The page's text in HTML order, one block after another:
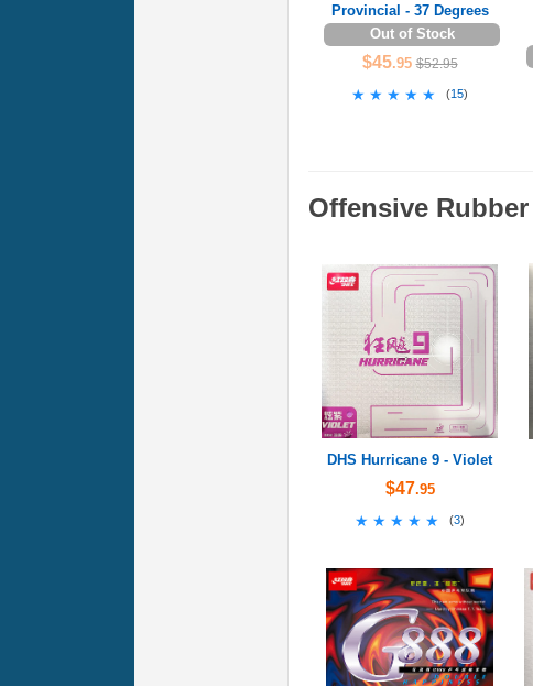
Provincial - 37 Degrees
Out of Stock
$45.95 $52.95
★★★★★
★★★★★ (15)
Offensive Rubber
DHS Hurricane 9 - Violet
$47.95
★★★★★
★★★★★ (3)